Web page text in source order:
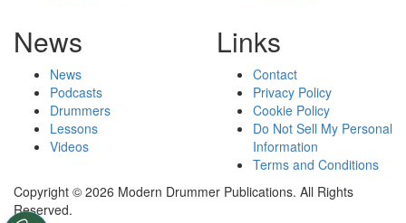
News
News
Podcasts
Drummers
Lessons
Videos
Links
Contact
Privacy Policy
Cookie Policy
Do Not Sell My Personal
Information
Terms and Conditions
Copyright © 2026 Modern Drummer Publications. All Rights
Reserved.